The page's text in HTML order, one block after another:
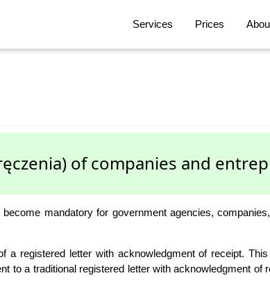
Services Prices
of companies and
mandatory for government agencies,
a registered letter with acknowledgment of receipt.
to a traditional registered letter with acknowledgment